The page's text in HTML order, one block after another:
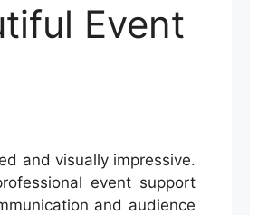
Event
and visually impressive.
event support
and audience